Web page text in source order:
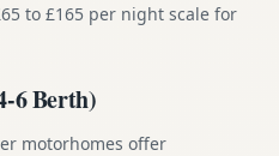
to £165 per night scale for
6 Berth)
motorhomes offer